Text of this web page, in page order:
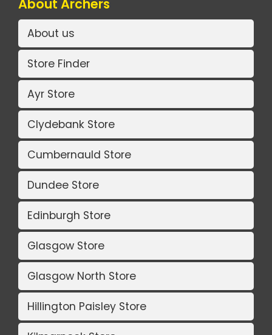
About Archers
About us
Store Finder
Ayr Store
Clydebank Store
Cumbernauld Store
Dundee Store
Edinburgh Store
Glasgow Store
Glasgow North Store
Hillington Paisley Store